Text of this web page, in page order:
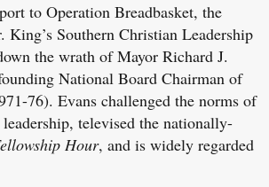
to Operation Breadbasket, the
King’s Southern Christian Leadership
the wrath of Mayor Richard J.
National Board Chairman of
76). Evans challenged the norms of
televised the nationally-
Hour, and is widely regarded